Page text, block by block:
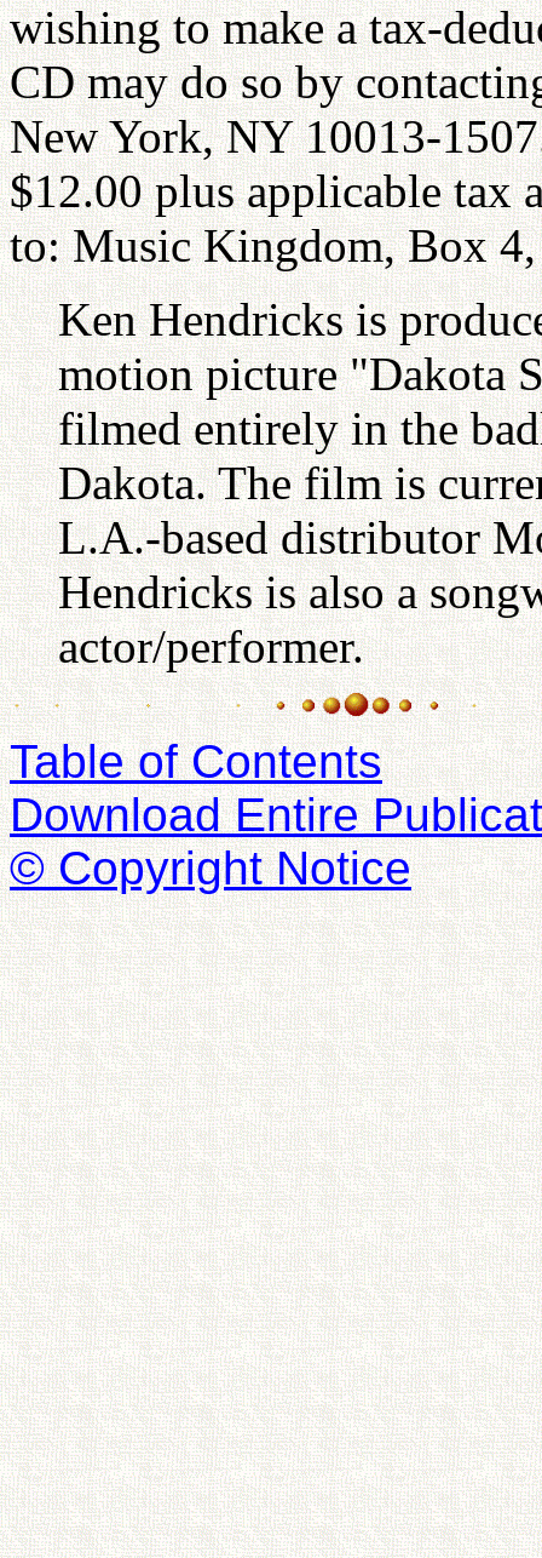
wishing to make a tax-
CD may do so by
New York, NY 10013-
$12.00 plus applicable tax
to: Music Kingdom, Box
Ken Hendricks is
motion picture "Dakota
filmed entirely in the
Dakota. The film is
L.A.-based distributor
Hendricks is also a
actor/performer.
Table of Contents
Download Entire
© Copyright Notice